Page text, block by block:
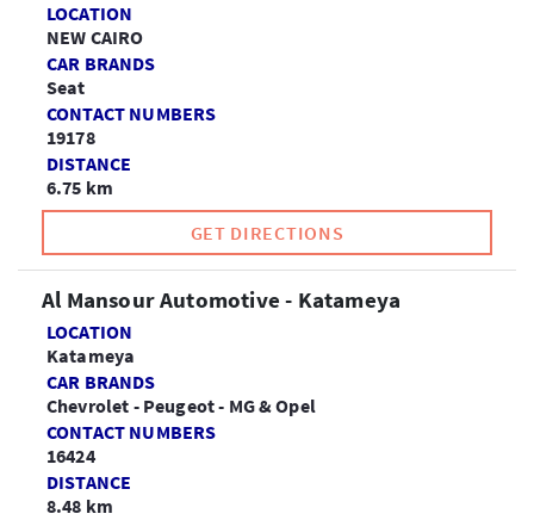
LOCATION
NEW CAIRO
CAR BRANDS
Seat
CONTACT NUMBERS
19178
DISTANCE
6.75 km
GET DIRECTIONS
Al Mansour Automotive - Katameya
LOCATION
Katameya
CAR BRANDS
Chevrolet - Peugeot - MG & Opel
CONTACT NUMBERS
16424
DISTANCE
8.48 km